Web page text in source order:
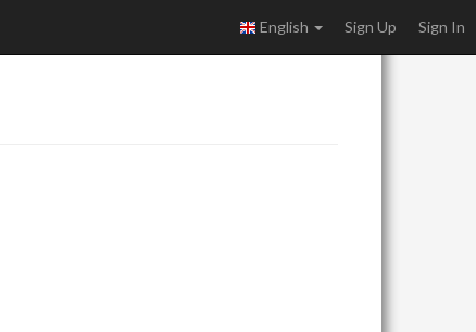
English Sign Up Sign In